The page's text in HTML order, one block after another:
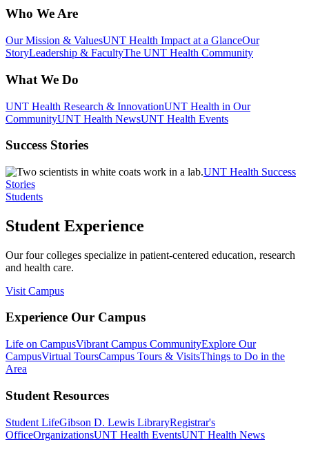
Who We Are
Our Mission & ValuesUNT Health Impact at a GlanceOur
StoryLeadership & FacultyThe UNT Health Community
What We Do
UNT Health Research & InnovationUNT Health in Our
CommunityUNT Health NewsUNT Health Events
Success Stories
UNT Health Success
Stories
Students
Student Experience
Our four colleges specialize in patient-centered education, research
and health care.
Visit Campus
Experience Our Campus
Life on CampusVibrant Campus CommunityExplore Our
CampusVirtual ToursCampus Tours & VisitsThings to Do in the
Area
Student Resources
Student LifeGibson D. Lewis LibraryRegistrar's
OfficeOrganizationsUNT Health EventsUNT Health News